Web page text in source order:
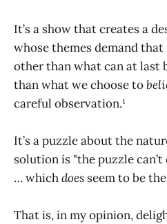
It’s a show that creates a
whose themes demand
other than what can at last
than what we choose to
careful observation.¹
It’s a puzzle about the
solution is "the puzzle
… whichdoes seem to be
That is, in my opinion,